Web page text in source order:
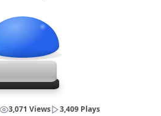
3,071 Views 3,409 Plays